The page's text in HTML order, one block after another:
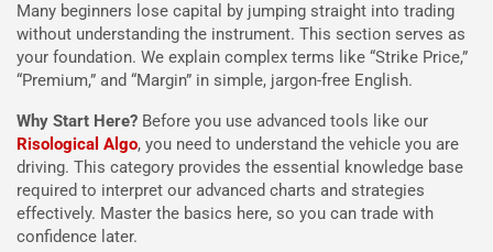
Many beginners lose capital by jumping straight into trading
without understanding the instrument. This section serves as
your foundation. We explain complex terms like “Strike Price,”
“Premium,” and “Margin” in simple, jargon-free English.
Why Start Here? Before you use advanced tools like our
Risological Algo, you need to understand the vehicle you are
driving. This category provides the essential knowledge base
required to interpret our advanced charts and strategies
effectively. Master the basics here, so you can trade with
confidence later.